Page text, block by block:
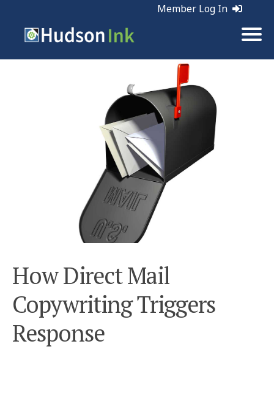
Member Log In
How Direct Mail
Copywriting Triggers
Response